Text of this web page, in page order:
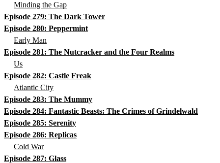
Minding the Gap
Episode 279: The Dark Tower
Episode 280: Peppermint
Early Man
Episode 281: The Nutcracker and the Four Realms
Us
Episode 282: Castle Freak
Atlantic City
Episode 283: The Mummy
Episode 284: Fantastic Beasts: The Crimes of Grindelwald
Episode 285: Serenity
Episode 286: Replicas
Cold War
Episode 287: Glass